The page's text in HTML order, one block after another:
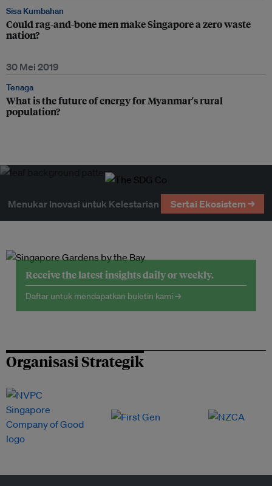
Sisa Kumbahan
Could rag-and-bone men make Singapore a zero waste
nation?
30 Mei 2019
Tenaga
What is the future of energy for Myanmar's rural
population?
Menukar Inovasi untuk Kelestarian Sertai Ekosistem →
Receive the latest insights daily or weekly.
Daftar untuk mendapatkan buletin kami →
Organisasi Strategik